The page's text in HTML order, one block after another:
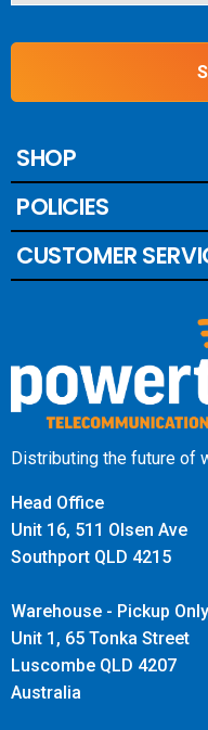
SHOP
POLICIES
CUSTOMER
Distributing the future of
Head Office
Unit 16, 511 Olsen Ave
Southport QLD 4215
Warehouse - Pickup Only
Unit 1, 65 Tonka Street
Luscombe QLD 4207
Australia